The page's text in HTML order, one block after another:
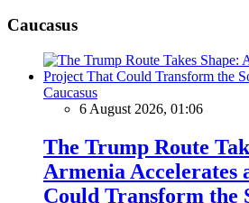
Caucasus
Caucasus
6 August 2026, 01:06
The Trump Route
Armenia Accelerates
Could Transform the